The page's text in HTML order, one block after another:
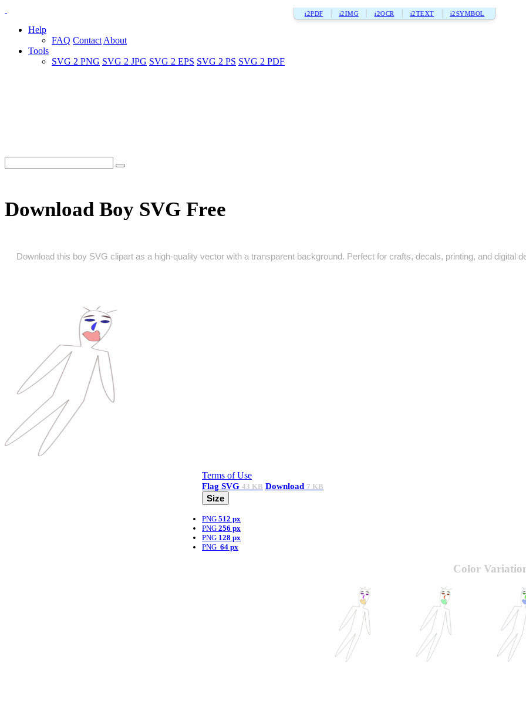
i2PDF i2IMG i2OCR i2TEXT i2SYMBOL
Help
FAQ Contact About
Tools
SVG 2 PNG SVG 2 JPG SVG 2 EPS SVG 2 PS SVG 2 PDF
Download Boy SVG Free
Download this boy SVG clipart as a high‑quality vector with a transparent background. Perfect for crafts, decals, printing, and digital
Terms of Use
Flag SVG 43 KB Download 7 KB
Size
PNG 512 px
PNG 256 px
PNG 128 px
PNG 64 px
Color